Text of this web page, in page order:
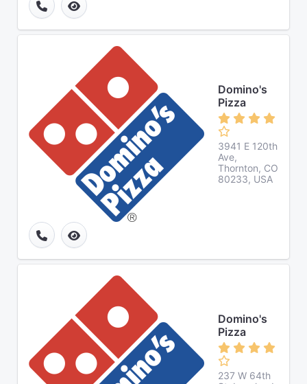
Domino's
Pizza
3941 E 120th
Ave,
Thornton, CO
80233, USA
Domino's
Pizza
237 W 64th